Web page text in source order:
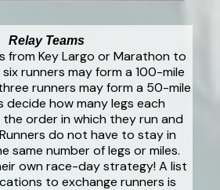
Relay Teams
from Key Largo or Marathon to
runners may form a 100-mile
runners may form a 50-mile
decide how many legs each
order in which they run and
do not have to stay in
same number of legs or miles.
own race-day strategy! A list
to exchange runners is